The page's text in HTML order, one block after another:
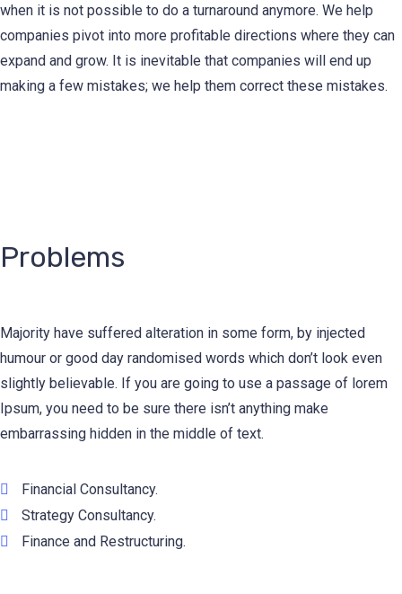
when it is not possible to do a turnaround anymore. We help
companies pivot into more profitable directions where they can
expand and grow. It is inevitable that companies will end up
making a few mistakes; we help them correct these mistakes.
Problems
Majority have suffered alteration in some form, by injected
humour or good day randomised words which don’t look even
slightly believable. If you are going to use a passage of lorem
Ipsum, you need to be sure there isn’t anything make
embarrassing hidden in the middle of text.
Financial Consultancy.
Strategy Consultancy.
Finance and Restructuring.